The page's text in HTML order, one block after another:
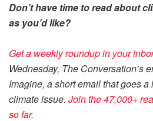
Don’t have time to read about
as you’d like?
Get a weekly roundup in your
Wednesday, The Conversation’s
Imagine, a short email that goes
climate issue. Join the 47,000+
so far.